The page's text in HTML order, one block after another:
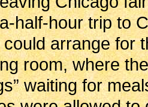
half-hour trip to
arrange for
room, where
waiting for